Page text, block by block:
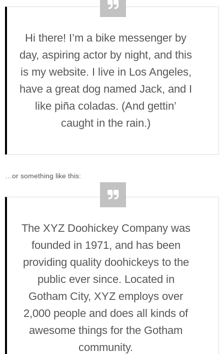
Hi there! I’m a bike messenger by
day, aspiring actor by night, and this
is my website. I live in Los Angeles,
have a great dog named Jack, and I
like piña coladas. (And gettin’
caught in the rain.)
…or something like this:
The XYZ Doohickey Company was
founded in 1971, and has been
providing quality doohickeys to the
public ever since. Located in
Gotham City, XYZ employs over
2,000 people and does all kinds of
awesome things for the Gotham
community.